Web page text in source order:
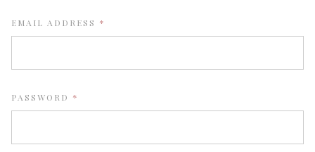
EMAIL ADDRESS REQUIRED
PASSWORD REQUIRED